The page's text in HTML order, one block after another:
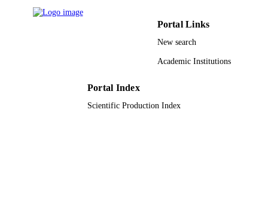
Portal Links
New search
Academic Institutions
Portal Index
Scientific Production Index